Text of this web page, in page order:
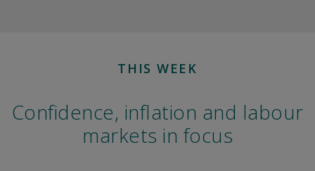
THIS WEEK
Confidence, inflation and labour
markets in focus